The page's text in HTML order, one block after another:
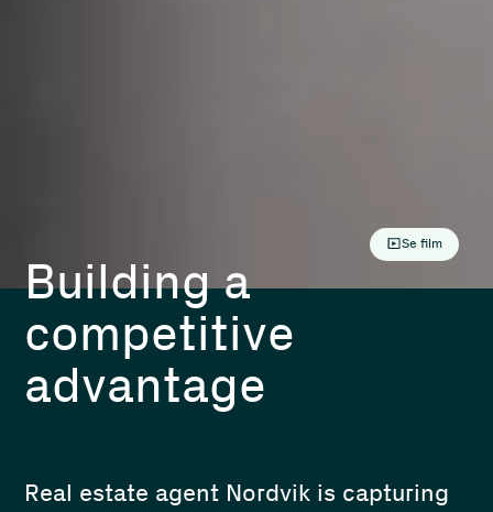
Se film
Building a
competitive
advantage
Real estate agent Nordvik is capturing